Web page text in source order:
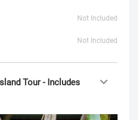
Not Included
Not Included
Tour - Includes